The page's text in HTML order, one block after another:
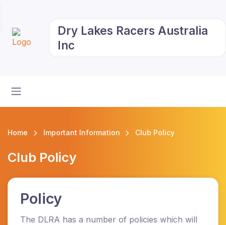
Dry Lakes Racers Australia
Inc
Home Important Information Club Policy
Club Policy
Policy
The DLRA has a number of policies which will